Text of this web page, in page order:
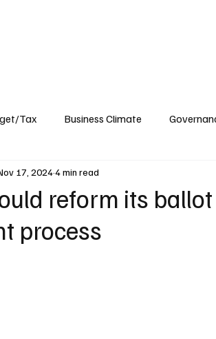
Tax Business Climate
Events
reform its
process
17, 20244 min read